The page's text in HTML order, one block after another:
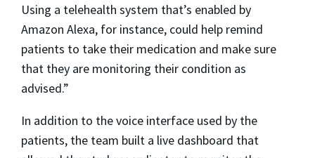
Using a telehealth system that’s enabled by
Amazon Alexa, for instance, could help remind
patients to take their medication and make sure
that they are monitoring their condition as
advised.”
In addition to the voice interface used by the
patients, the team built a live dashboard that